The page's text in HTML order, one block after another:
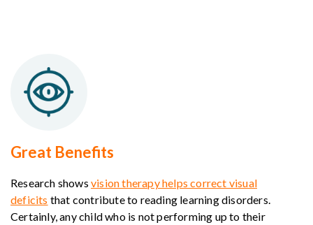
Great Benefits
Research shows vision therapy helps correct visual
deficits that contribute to reading learning disorders.
Certainly, any child who is not performing up to their